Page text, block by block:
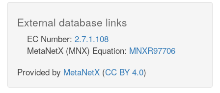
External database links
EC Number: 2.7.1.108
MetaNetX (MNX) Equation: MNXR97706
Provided by MetaNetX (CC BY 4.0)